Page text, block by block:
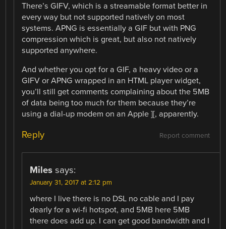
There’s GIFV, which is a streamable format better in
every way but not supported natively on most
systems. APNG is essentially a GIF but with PNG
compression which is great, but also not natively
supported anywhere.
And whether you opt for a GIF, a heavy video or a
GIFV or APNG wrapped in an HTML player widget,
you’ll still get comments complaining about the 5MB
of data being too much for them because they’re
using a dial-up modem on an Apple ][, apparently.
Report comment
Reply
Miles says:
January 31, 2017 at 2:12 pm
where I live there is no DSL no cable and I pay
dearly for a wi-fi hotspot, and 5MB here 5MB
there does add up. I can get good bandwidth and I